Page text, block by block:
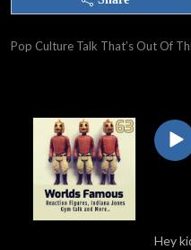
Pop Culture Talk That’s Out Of
Hey